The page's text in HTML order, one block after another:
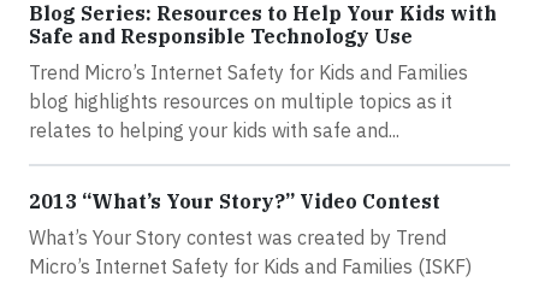
Blog Series: Resources to Help Your Kids with
Safe and Responsible Technology Use
Trend Micro’s Internet Safety for Kids and Families
blog highlights resources on multiple topics as it
relates to helping your kids with safe and...
2013 “What’s Your Story?” Video Contest
What’s Your Story contest was created by Trend
Micro’s Internet Safety for Kids and Families (ISKF)